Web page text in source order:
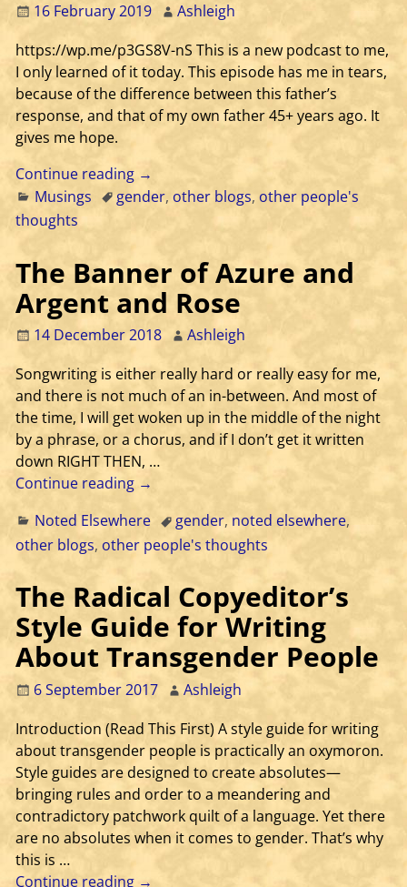
16 February 2019
Ashleigh
https://wp.me/p3GS8V-nS This is a new podcast to me,
I only learned of it today. This episode has me in tears,
because of the difference between this father’s
response, and that of my own father 45+ years ago. It
gives me hope.
Continue reading →
Musings
gender, other blogs, other people's
thoughts
The Banner of Azure and
Argent and Rose
14 December 2018
Ashleigh
Songwriting is either really hard or really easy for me,
and there is not much of an in-between. And most of
the time, I will get woken up in the middle of the night
by a phrase, or a chorus, and if I don’t get it written
down RIGHT THEN, …
Continue reading →
Noted Elsewhere
gender,noted elsewhere,
other blogs,other people's thoughts
The Radical Copyeditor’s
Style Guide for Writing
About Transgender People
6 September 2017
Ashleigh
Introduction (Read This First) A style guide for writing
about transgender people is practically an oxymoron.
Style guides are designed to create absolutes—
bringing rules and order to a meandering and
contradictory patchwork quilt of a language. Yet there
are no absolutes when it comes to gender. That’s why
this is …
Continue reading →